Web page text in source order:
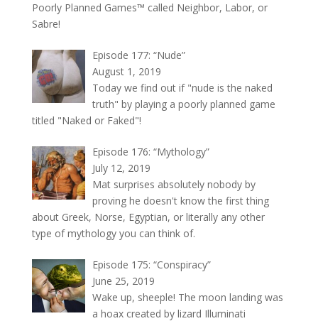
Poorly Planned Games™ called Neighbor, Labor, or
Sabre!
Episode 177: “Nude”
August 1, 2019
Today we find out if "nude is the naked
truth" by playing a poorly planned game
titled "Naked or Faked"!
Episode 176: “Mythology”
July 12, 2019
Mat surprises absolutely nobody by
proving he doesn't know the first thing
about Greek, Norse, Egyptian, or literally any other
type of mythology you can think of.
Episode 175: “Conspiracy”
June 25, 2019
Wake up, sheeple! The moon landing was
a hoax created by lizard Illuminati